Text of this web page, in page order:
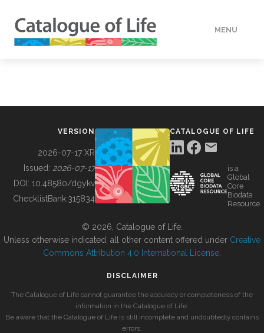
MENU
BUILDING COL
VERSION
2026-07-17 XR
Issued: 2026-07-17
DOI: 10.48580/dgykv
ChecklistBank:315834
CATALOGUE OF LIFE
is a
Global
Core
Biodata
Resource
© 2026, Catalogue of Life.
Unless otherwise indicated, all other content offered under Creative
Commons Attribution 4.0 International License
DISCLAIMER
The Catalogue of Life cannot guarantee the accuracy or completeness of the
information in the Catalogue of Life.
Be aware that the Catalogue of Life is still incomplete and undoubtedly contains
errors.